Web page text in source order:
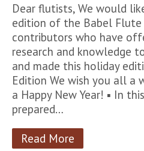
Dear flutists, We would
edition of the Babel
contributors who have
research and knowledge
and made this holiday
Edition We wish you all a
a Happy New Year! ▪︎ In
prepared…
Read More